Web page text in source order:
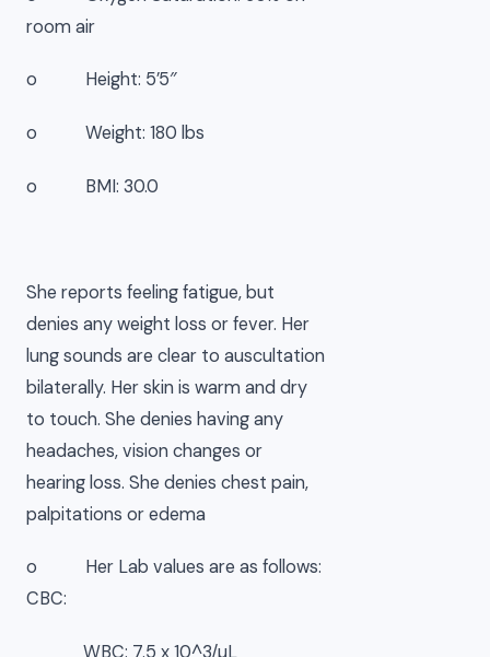
room air
o Height: 5’5″
o Weight: 180 lbs
o BMI: 30.0
She reports feeling fatigue, but
denies any weight loss or fever. Her
lung sounds are clear to auscultation
bilaterally. Her skin is warm and dry
to touch. She denies having any
headaches, vision changes or
hearing loss. She denies chest pain,
palpitations or edema
o Her Lab values are as follows:
CBC:
WBC: 7.5 x 10^3/µL